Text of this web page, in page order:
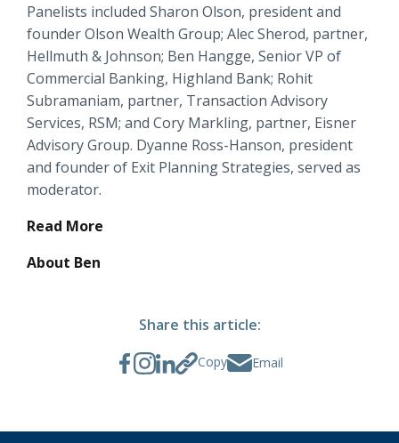
ATMs
Locations
About Us
NMLS ID #478369
Routing #091916378
SWIFT/BIC Code #HIGAUS44
Panelists included Sharon Olson, president and
founder Olson Wealth Group; Alec Sherod, partner,
Hellmuth & Johnson; Ben Hangge, Senior VP of
Commercial Banking, Highland Bank; Rohit
Subramaniam, partner, Transaction Advisory
Services, RSM; and Cory Markling, partner, Eisner
Advisory Group. Dyanne Ross-Hanson, president
and founder of Exit Planning Strategies, served as
moderator.
Read More
About Ben
Share this article:
Copy Email